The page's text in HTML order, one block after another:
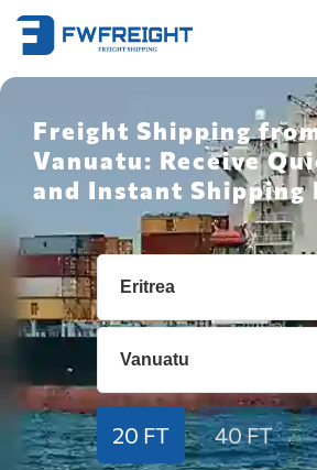
Freight Shipping
Vanuatu: Receive
and Instant Shipping
20 FT 40 FT